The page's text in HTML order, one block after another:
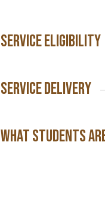
Service Eligibility
Service Delivery
What Students